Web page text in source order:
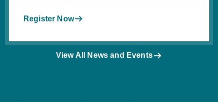
Register Now
View All News and Events